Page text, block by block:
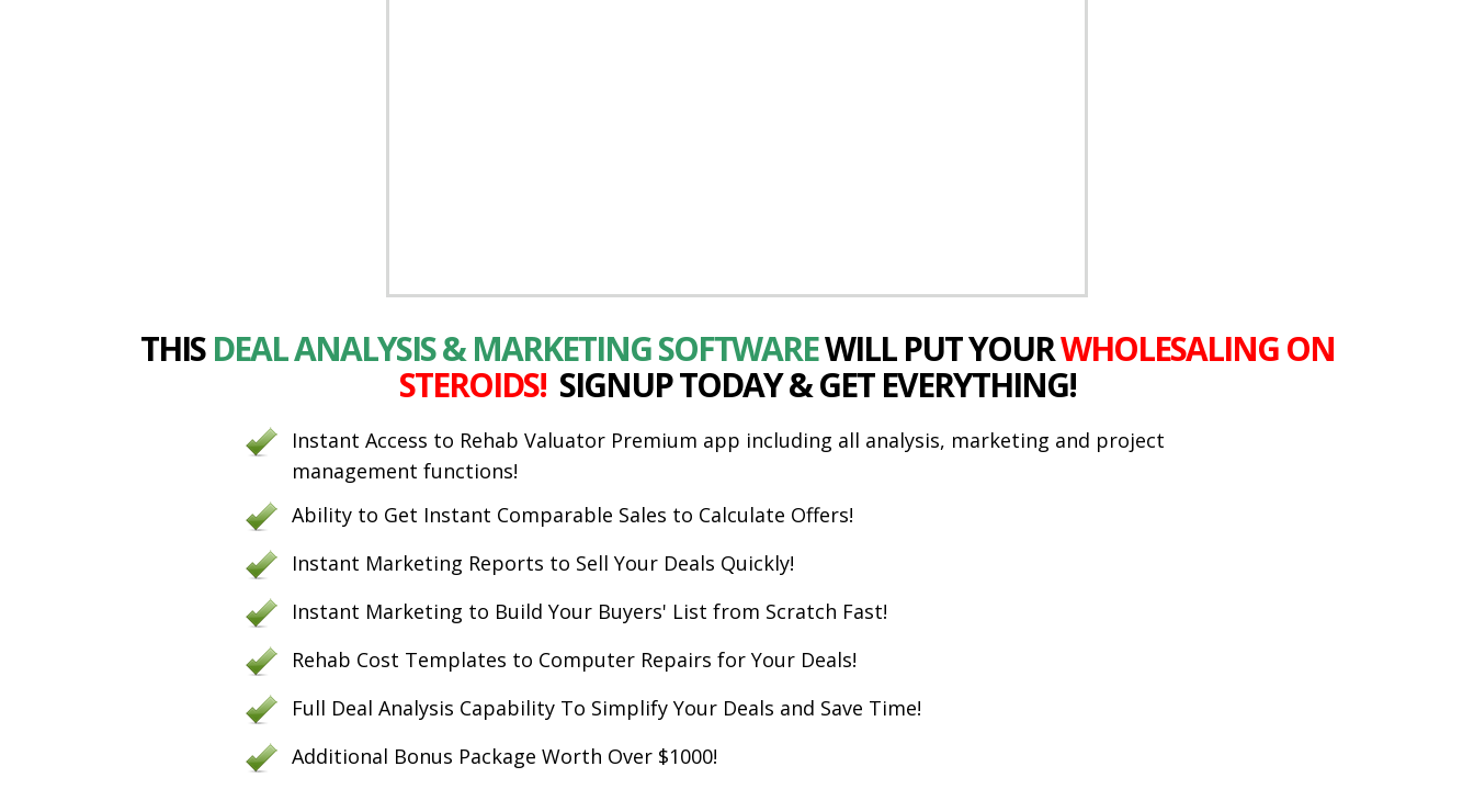
THISDEAL ANALYSIS & MARKETING SOFTWAREWILL PUT YOURWHOLESALING ON
STEROIDS! SIGNUP TODAY & GET EVERYTHING!
Instant Access to Rehab Valuator Premium app including all analysis, marketing and project
management functions!
Ability to Get Instant Comparable Sales to Calculate Offers!
Instant Marketing Reports to Sell Your Deals Quickly!
Instant Marketing to Build Your Buyers' List from Scratch Fast!
Rehab Cost Templates to Computer Repairs for Your Deals!
Full Deal Analysis Capability To Simplify Your Deals and Save Time!
Additional Bonus Package Worth Over $1000!